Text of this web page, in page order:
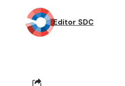
Editor SDC